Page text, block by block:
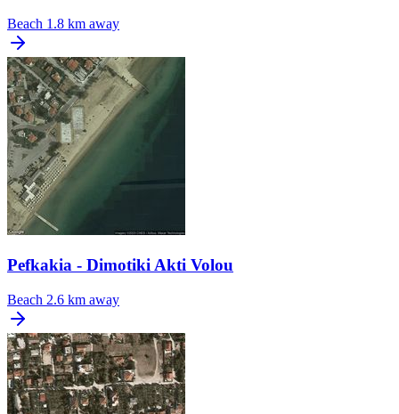
Beach 1.8 km away
Pefkakia - Dimotiki Akti Volou
Beach 2.6 km away